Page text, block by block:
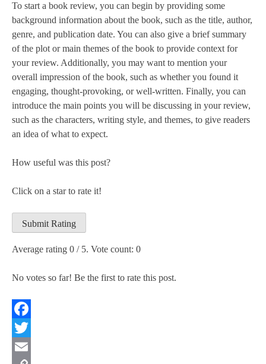
To start a book review, you can begin by providing some
background information about the book, such as the title, author,
genre, and publication date. You can also give a brief summary
of the plot or main themes of the book to provide context for
your review. Additionally, you may want to mention your
overall impression of the book, such as whether you found it
engaging, thought-provoking, or well-written. Finally, you can
introduce the main points you will be discussing in your review,
such as the characters, writing style, and themes, to give readers
an idea of what to expect.
How useful was this post?
Click on a star to rate it!
Submit Rating
Average rating 0 / 5. Vote count: 0
No votes so far! Be the first to rate this post.
Facebook
Twitter